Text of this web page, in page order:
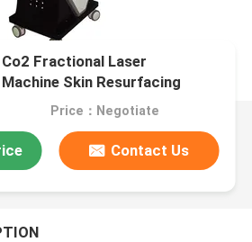
Fractional Laser
Skin Resurfacing
Price：Negotiate
Contact Us